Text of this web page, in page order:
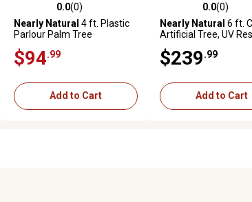
0.0 out of 5 stars with 0 reviews
0.0(0)
Nearly Natural 4 ft. Plastic
Parlour Palm Tree
$94 .99
Add to Cart
0.0 out of 5 stars
0.0(0)
Nearly Natural 6 ft.
Artificial Tree, UV
$239 .99
Add to Cart